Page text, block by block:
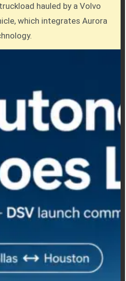
hauled by a Volvo
which integrates Aurora